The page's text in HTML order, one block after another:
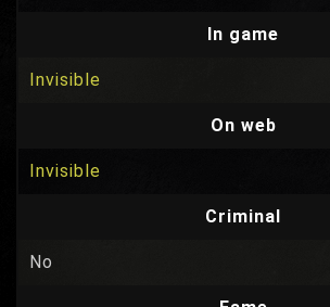
In game
Invisible
On web
Invisible
Criminal
No